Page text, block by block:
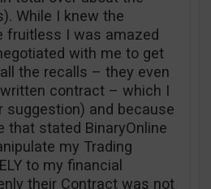
While I knew the
fruitless I was amazed
with me to get
the recalls – they even
contract – which I
suggestion) and because
that stated BinaryOnline
my Trading
to my financial
their Contract was not